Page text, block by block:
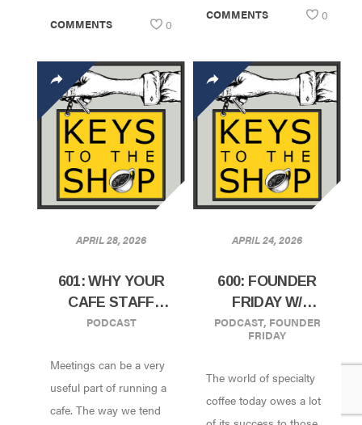
COMMENTS 0
COMMENTS 0
APRIL 28, 2026
601: WHY YOUR
CAFE STAFF
MEETING MIGHT
FAIL
PODCAST
Meetings can be a very
useful part of running a
cafe. The way we tend
APRIL 24, 2026
600: FOUNDER
FRIDAY W/
SAMMY PICCOLO
OF PRADO CAFE |
PODCAST, FOUNDER
FRIDAY
The world of specialty
coffee today owes a lot